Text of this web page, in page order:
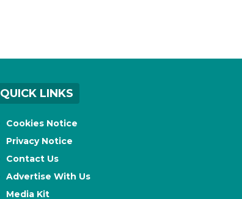
QUICK LINKS
Cookies Notice
Privacy Notice
Contact Us
Advertise With Us
Media Kit